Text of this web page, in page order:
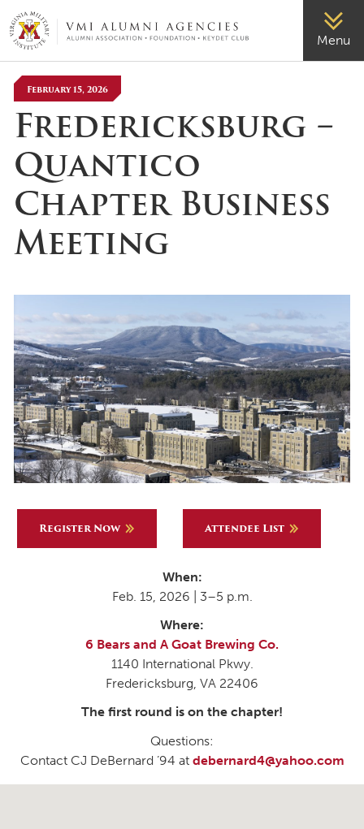
VMI-ALUMNI Menu
February 15, 2026
Fredericksburg –
Quantico
Chapter Business
Meeting
Register Now Attendee List
When:
Feb. 15, 2026 | 3–5 p.m.
Where:
6 Bears and A Goat Brewing Co.
1140 International Pkwy.
Fredericksburg, VA 22406
The first round is on the chapter!
Questions:
Contact CJ DeBernard ’94 at debernard4@yahoo.com